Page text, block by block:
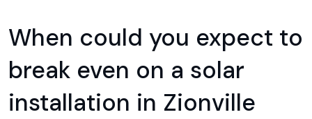
When could you expect to
break even on a solar
installation in Zionville